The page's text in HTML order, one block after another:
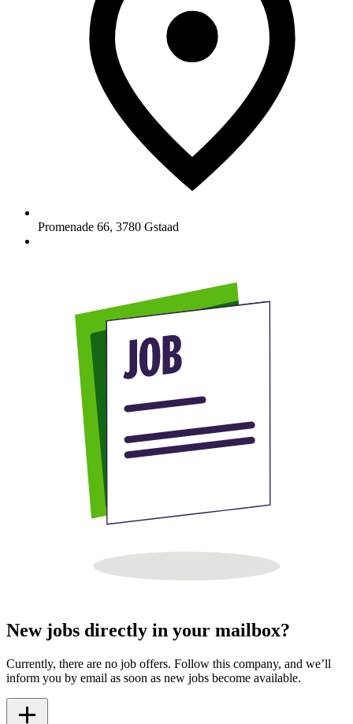
Promenade 66, 3780 Gstaad
New jobs directly in your mailbox?
Currently, there are no job offers. Follow this company, and we’ll
inform you by email as soon as new jobs become available.